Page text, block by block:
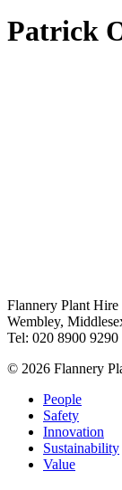
Patrick
Flannery Plant
Wembley,
Tel: 020 8900 9290
© 2026 Flannery
People
Safety
Innovation
Sustainability
Value